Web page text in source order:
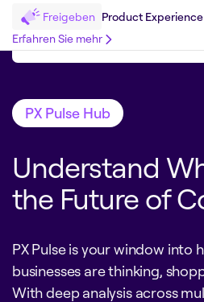
Freigeben Product
Erfahren Sie mehr
PX Pulse Hub
Understand
the Future of
PX Pulse is your window into
businesses are thinking,
With deep analysis across